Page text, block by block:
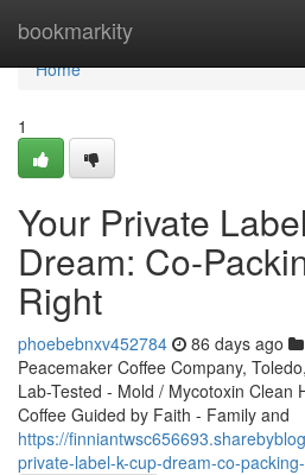
bookmarkity
Home
Home
1
Your Private
Dream: Co-
Right
phoebebnxv452784 86 days ago
Peacemaker Coffee Company,
Lab-Tested - Mold / Mycotoxin Clean
Coffee Guided by Faith - Family and
https://
private-label-k-cup-dream-co-